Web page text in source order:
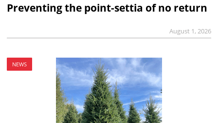
Preventing the point-settia of no return
August 1, 2026
NEWS